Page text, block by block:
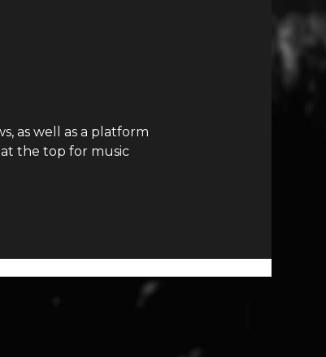
as well as a platform
the top for music